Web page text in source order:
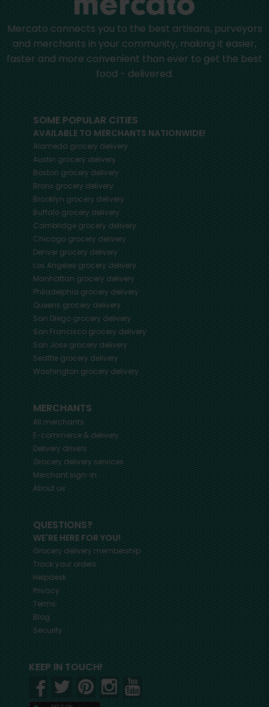
Mercato connects you to the best artisans, purveyors
and merchants in your community, making it easier,
faster and more convenient than ever to get the best
food - delivered.
SOME POPULAR CITIES
AVAILABLE TO MERCHANTS NATIONWIDE!
Alamedagrocery delivery
Austingrocery delivery
Bostongrocery delivery
Bronxgrocery delivery
Brooklyngrocery delivery
Buffalogrocery delivery
Cambridgegrocery delivery
Chicagogrocery delivery
Denvergrocery delivery
Los Angelesgrocery delivery
Manhattangrocery delivery
Philadelphiagrocery delivery
Queensgrocery delivery
San Diegogrocery delivery
San Franciscogrocery delivery
San Josegrocery delivery
Seattlegrocery delivery
Washingtongrocery delivery
MERCHANTS
All merchants
E-commerce & delivery
Delivery drivers
Grocery delivery services
Merchant sign-in
About us
QUESTIONS?
WE'RE HERE FOR YOU!
Grocery delivery membership
Track your orders
Helpdesk
Privacy
Terms
Blog
Security
KEEP IN TOUCH!